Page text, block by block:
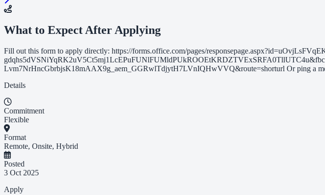
What to Expect After Applying
Fill out this form to apply directly: https://forms.office.com/pages/
Lvm7NrHncGbrbjsK18mAAX9g_aem_GGRwlTdjytH7LVnIQHwVVQ&route=shorturl Or ping a
Details
Commitment
Flexible
Format
Remote, Onsite, Hybrid
Posted
3 Oct 2025
Apply